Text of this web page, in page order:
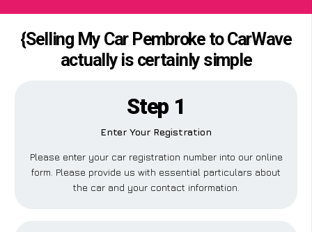
{Selling My Car Pembroke to CarWave
actually is certainly simple
Step 1
Enter Your Registration
Please enter your car registration number into our online
form. Please provide us with essential particulars about
the car and your contact information.